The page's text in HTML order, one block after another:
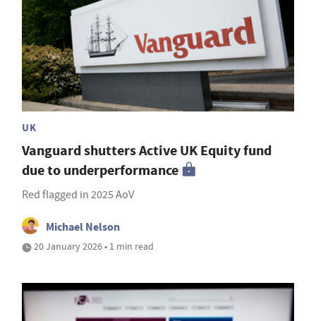
UK
Vanguard shutters Active UK Equity fund
due to underperformance
Red flagged in 2025 AoV
Michael Nelson
20 January 2026 • 1 min read